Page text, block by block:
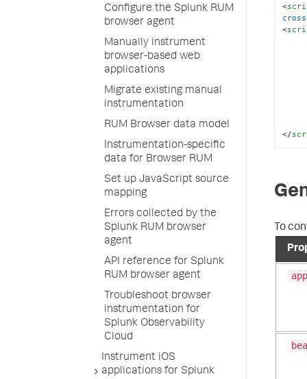
Configure the Splunk RUM
browser agent
Manually instrument
browser-based web
applications
Migrate existing manual
instrumentation
RUM Browser data model
Instrumentation-specific
data for Browser RUM
Set up JavaScript source
mapping
Errors collected by the
Splunk RUM browser
agent
API reference for Splunk
RUM browser agent
Troubleshoot browser
instrumentation for
Splunk Observability
Cloud
Instrument iOS
applications for Splunk
<
<
</
To